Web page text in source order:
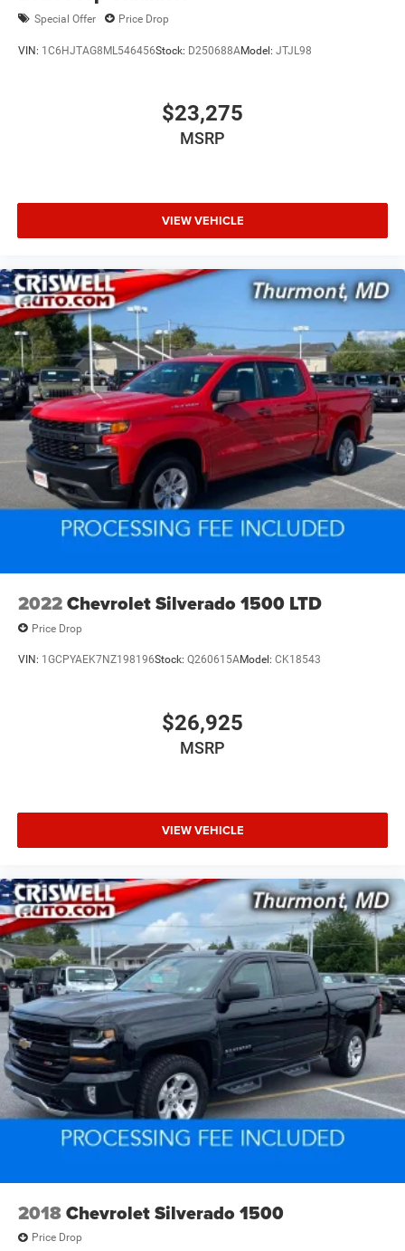
Special Offer Price Drop
VIN: 1C6HJTAG8ML546456Stock: D250688AModel: JTJL98
$23,275
MSRP
VIEW VEHICLE
2022Chevrolet Silverado 1500 LTD
Price Drop
VIN: 1GCPYAEK7NZ198196Stock: Q260615AModel: CK18543
$26,925
MSRP
VIEW VEHICLE
2018Chevrolet Silverado 1500
Price Drop